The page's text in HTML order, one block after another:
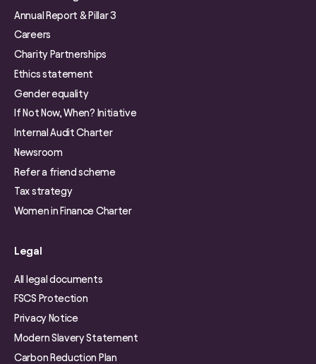
Annual Report & Pillar 3
Careers
Charity Partnerships
Ethics statement
Gender equality
If Not Now, When? Initiative
Internal Audit Charter
Newsroom
Refer a friend scheme
Tax strategy
Women in Finance Charter
Legal
All legal documents
FSCS Protection
Privacy Notice
Modern Slavery Statement
Carbon Reduction Plan